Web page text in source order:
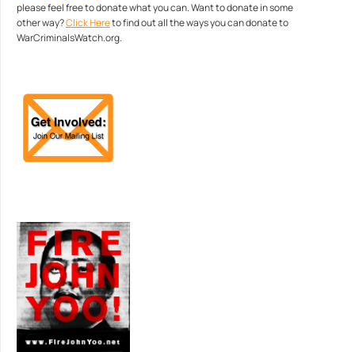
please feel free to donate what you can. Want to donate in some
other way?Click Hereto find out all the ways you can donate to
WarCriminalsWatch.org.